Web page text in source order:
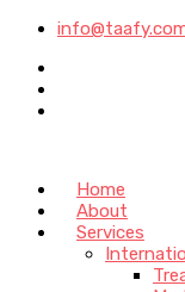
Home
About
Services